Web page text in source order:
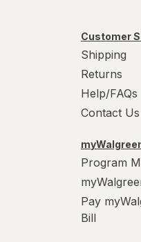
Customer
Shipping
Returns
Help/FAQs
Contact Us
Program
Pay
Bill